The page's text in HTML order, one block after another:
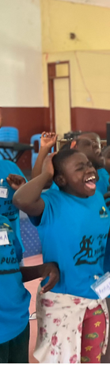
know what
these things
be accurate for
again. Before
estranged
we
Him due
gaps that
is
His
judged sin
that
has
so desperately
was judged
sin. Those
Before the